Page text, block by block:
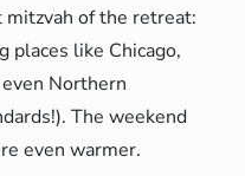
of the retreat:
places like Chicago,
Northern
The weekend
even warmer.